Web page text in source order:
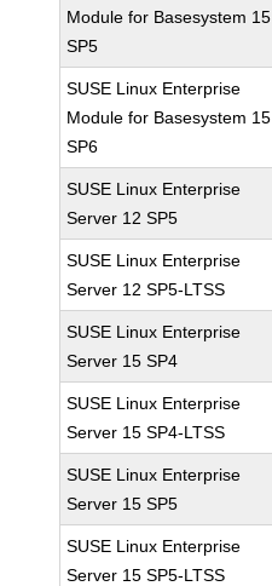
Module for Basesystem 15
SP5
SUSE Linux Enterprise
Module for Basesystem 15
SP6
SUSE Linux Enterprise
Server 12 SP5
SUSE Linux Enterprise
Server 12 SP5-LTSS
SUSE Linux Enterprise
Server 15 SP4
SUSE Linux Enterprise
Server 15 SP4-LTSS
SUSE Linux Enterprise
Server 15 SP5
SUSE Linux Enterprise
Server 15 SP5-LTSS